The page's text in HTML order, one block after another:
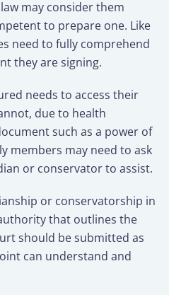
may consider them
to prepare one. Like
need to fully comprehend
they are signing.
needs to access their
due to health
such as a power of
members may need to ask
or conservator to assist.
or conservatorship in
that outlines the
should be submitted as
can understand and